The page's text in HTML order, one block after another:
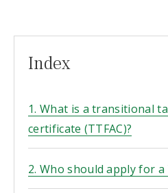
Index
1. What is a transitional
certificate (TTFAC)?
2. Who should apply for a